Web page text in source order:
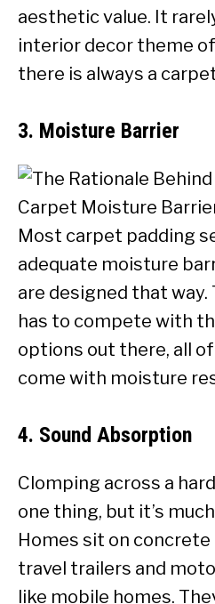
aesthetic value. It
interior decor theme
there is always a
3. Moisture Barrier
Most carpet padding
adequate moisture
are designed that
has to compete with
options out there, all
come with moisture
4. Sound Absorption
Clomping across a
one thing, but it’s
Homes sit on
travel trailers and
like mobile homes.